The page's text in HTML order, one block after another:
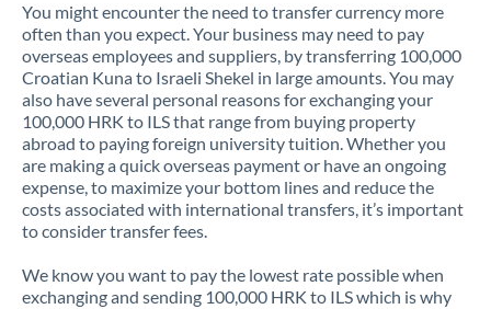
Kuwait
Latvia
Lithuania
Luxembourg
Malta
Mauritius
Mexico Not supported at this time
You might encounter the need to transfer currency more
often than you expect. Your business may need to pay
overseas employees and suppliers, by transferring 100,000
Croatian Kuna to Israeli Shekel in large amounts. You may
also have several personal reasons for exchanging your
100,000 HRK to ILS that range from buying property
abroad to paying foreign university tuition. Whether you
are making a quick overseas payment or have an ongoing
expense, to maximize your bottom lines and reduce the
costs associated with international transfers, it’s important
to consider transfer fees.
We know you want to pay the lowest rate possible when
exchanging and sending 100,000 HRK to ILS which is why